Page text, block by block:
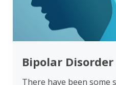
Bipolar Disorder
There have been some